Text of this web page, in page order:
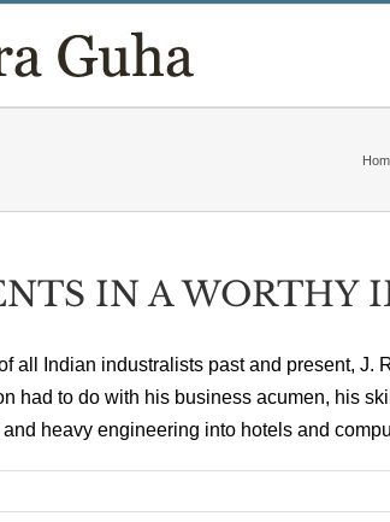
IN A WORTHY
all Indian industralists past and present, J.
had to do with his business acumen, his
heavy engineering into hotels and